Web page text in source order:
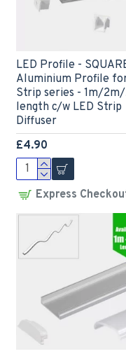
LED Profile -
Aluminium Profile
Strip series - 1m/
length c/w LED Strip
Diffuser
£4.90
Express